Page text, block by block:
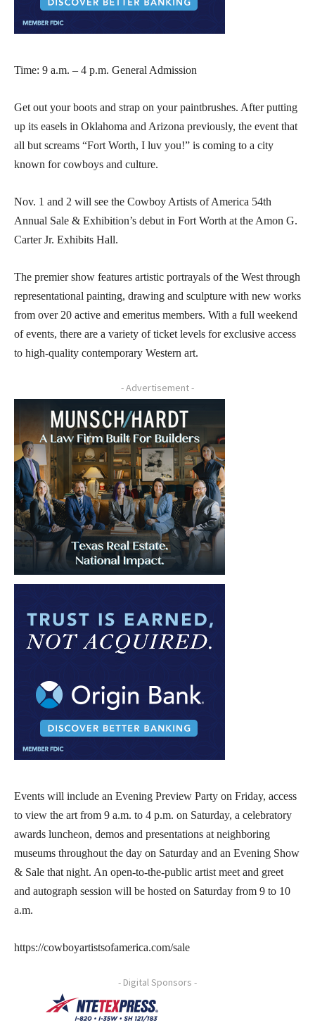
Time: 9 a.m. – 4 p.m. General Admission
Get out your boots and strap on your paintbrushes. After putting
up its easels in Oklahoma and Arizona previously, the event that
all but screams “Fort Worth, I luv you!” is coming to a city
known for cowboys and culture.
Nov. 1 and 2 will see the Cowboy Artists of America 54th
Annual Sale & Exhibition’s debut in Fort Worth at the Amon G.
Carter Jr. Exhibits Hall.
The premier show features artistic portrayals of the West through
representational painting, drawing and sculpture with new works
from over 20 active and emeritus members. With a full weekend
of events, there are a variety of ticket levels for exclusive access
to high-quality contemporary Western art.
- Advertisement -
Events will include an Evening Preview Party on Friday, access
to view the art from 9 a.m. to 4 p.m. on Saturday, a celebratory
awards luncheon, demos and presentations at neighboring
museums throughout the day on Saturday and an Evening Show
& Sale that night. An open-to-the-public artist meet and greet
and autograph session will be hosted on Saturday from 9 to 10
a.m.
https://cowboyartistsofamerica.com/sale
- Digital Sponsors -